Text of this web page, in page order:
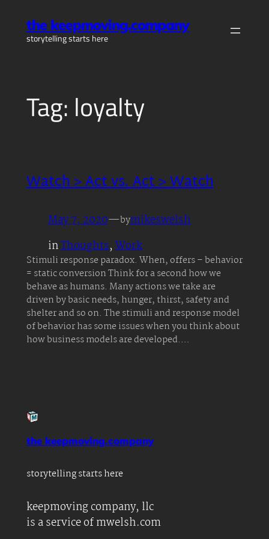
content
the keepmoving.company
storytelling starts here
Tag: loyalty
Watch > Act vs. Act > Watch
May 7, 2020—bymikeswelsh
inThoughts, Work
Stimuli response paradox. When, offers – behavior
= static conversion Think for a second how we
behave as humans. Many actions we take are
driven by basic needs, hunger, thirst, safety and
shelter and so on. The stimuli and response model
of behavior has some issues when you think about
how business models are developed.…
the keepmoving.company
storytelling starts here
keepmoving company, llc
is a service of mwelsh.com